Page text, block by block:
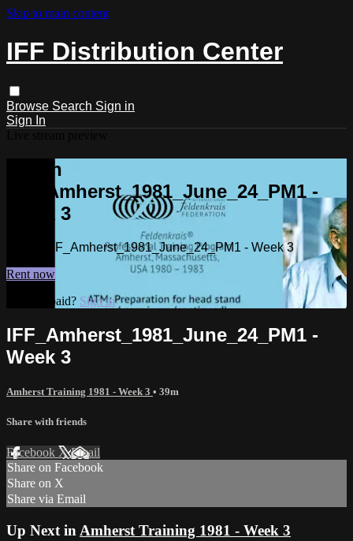
Skip to main content
IFF Distribution Center
Browse Search Sign in
Sign In
Watch
IFF_Amherst_1981_June_24_PM1 -
Week 3
Watch IFF_Amherst_1981_June_24_PM1 - Week 3
Rent now
Already paid? Sign in
IFF_Amherst_1981_June_24_PM1 -
Week 3
Amherst Training 1981 - Week 3 • 39m
Share with friends
Facebook XEmail
Share on Facebook
Share on X
Share via Email
Up Next in Amherst Training 1981 - Week 3